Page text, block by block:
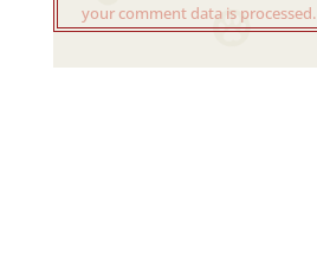
your comment data is processed.